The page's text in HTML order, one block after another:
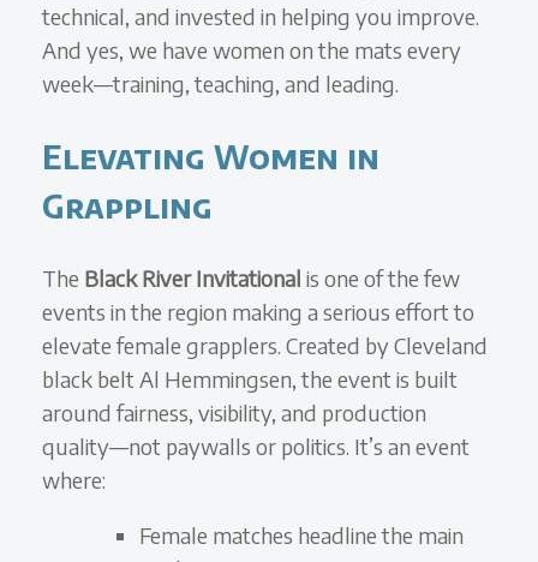
technical, and invested in helping you improve.
And yes, we have women on the mats every
week—training, teaching, and leading.
Elevating Women in
Grappling
The Black River Invitational is one of the few
events in the region making a serious effort to
elevate female grapplers. Created by Cleveland
black belt Al Hemmingsen, the event is built
around fairness, visibility, and production
quality—not paywalls or politics. It’s an event
where:
Female matches headline the main